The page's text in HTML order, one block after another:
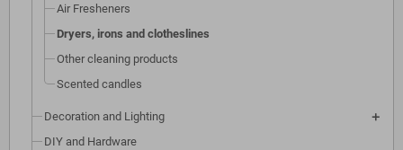
Air Fresheners
Dryers, irons and clotheslines
Other cleaning products
Scented candles
Decoration and Lighting
DIY and Hardware